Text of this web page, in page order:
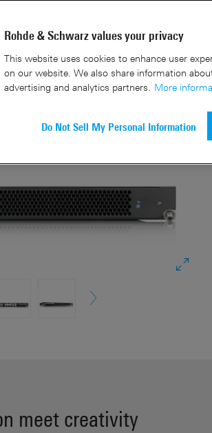
meet creativity
Rohde & Schwarz values your privacy
This website uses cookies to enhance user
on our website. We also share information
advertising and analytics partners.
More
Do Not Sell My Personal Information